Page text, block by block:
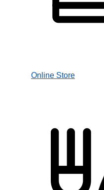
Online Store